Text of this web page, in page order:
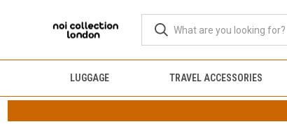
LUGGAGE TRAVEL ACCESSORIES